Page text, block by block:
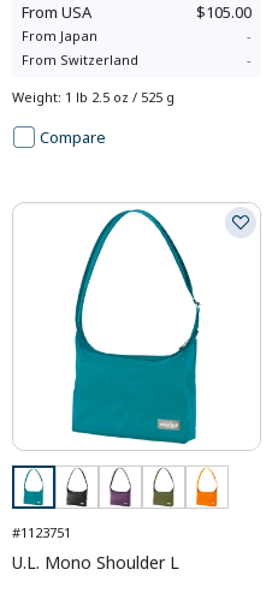
From USA $105.00
From Japan
-
From Switzerland -
Weight: 1 lb 2.5 oz / 525 g
Compare
#1123751
U.L. Mono Shoulder L